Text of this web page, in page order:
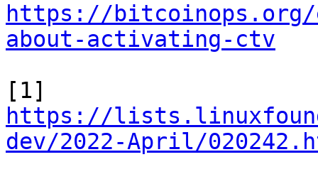
https://bitcoinops.org/
about-activating-ctv
https://
dev/2022-April/